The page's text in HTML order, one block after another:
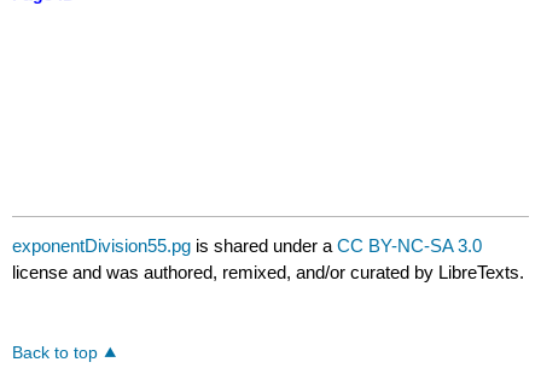
exponentDivision55.pg is shared under aCC BY-NC-SA 3.0
license and was authored, remixed, and/or curated by LibreTexts.
Back to top